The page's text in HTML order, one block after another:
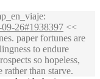
26#1938397 <<
paper fortunes are
to endure
so hopeless,
than starve.